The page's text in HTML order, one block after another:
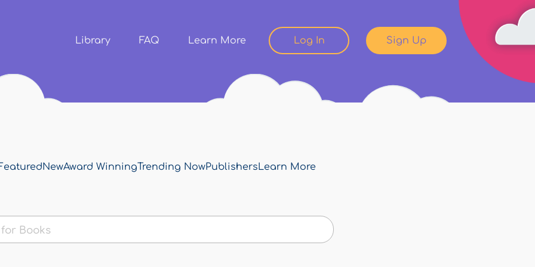
content
Library FAQ Learn More Log In Sign Up
NewAward WinningTrending NowPublishersLearn More